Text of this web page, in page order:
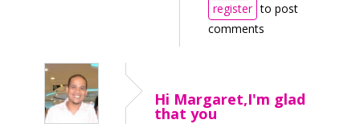
register to post
comments
Hi Margaret,I'm glad
that you